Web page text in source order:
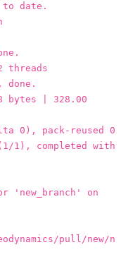
to date.
threads
done.
bytes | 328.00
0), pack-reused 0
1), completed with
'new_branch' on
pull/new/n